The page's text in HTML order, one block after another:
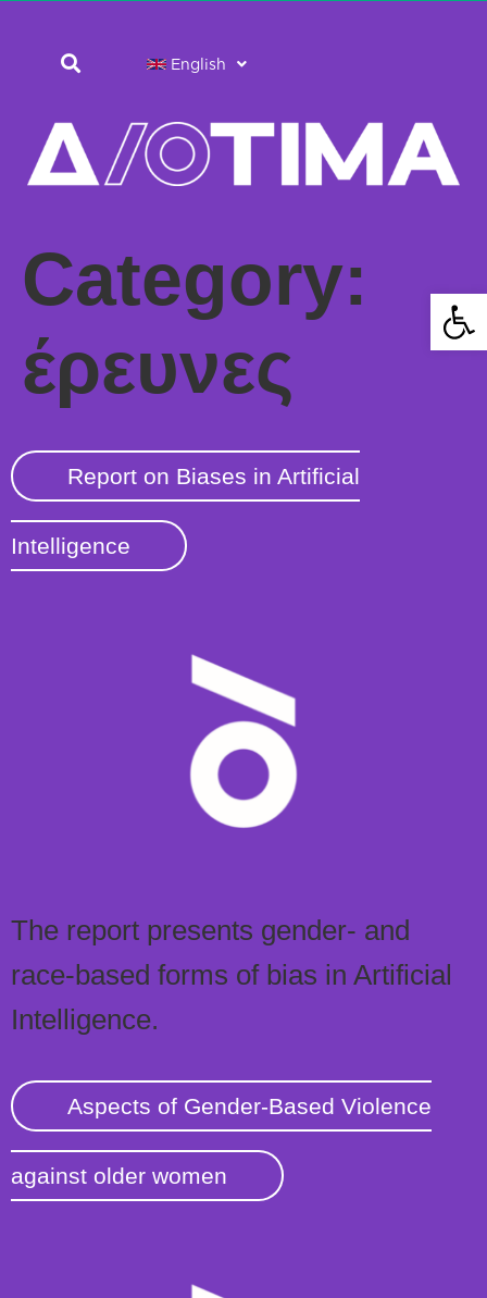
English
Category:
έρευνες
Report on Biases in Artificial
Intelligence
The report presents gender- and
race-based forms of bias in Artificial
Intelligence.
Aspects of Gender-Based Violence
against older women